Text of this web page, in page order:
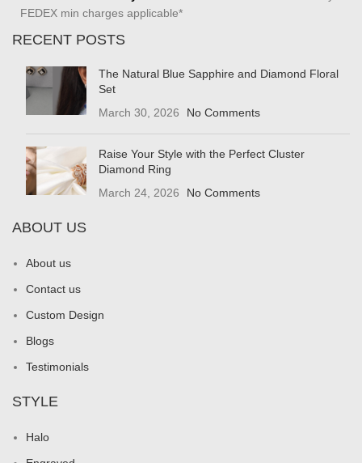
FEDEX min charges applicable*
RECENT POSTS
The Natural Blue Sapphire and Diamond Floral
Set
March 30, 2026
No Comments
Raise Your Style with the Perfect Cluster
Diamond Ring
March 24, 2026
No Comments
ABOUT US
About us
Contact us
Custom Design
Blogs
Testimonials
STYLE
Halo